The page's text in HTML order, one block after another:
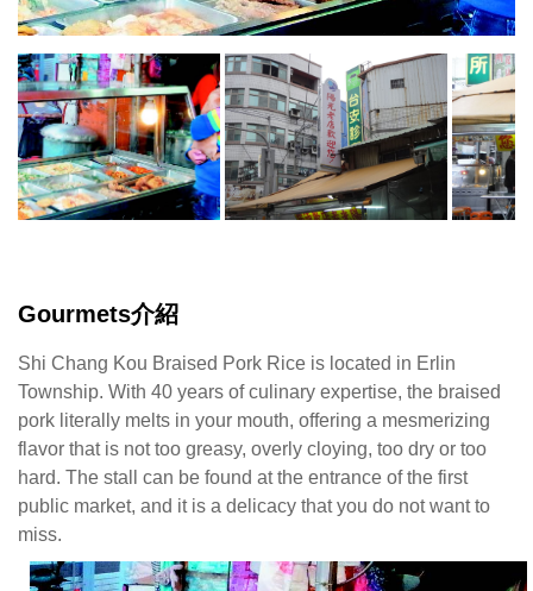
Gourmets介紹
Shi Chang Kou Braised Pork Rice is located in Erlin
Township. With 40 years of culinary expertise, the braised
pork literally melts in your mouth, offering a mesmerizing
flavor that is not too greasy, overly cloying, too dry or too
hard. The stall can be found at the entrance of the first
public market, and it is a delicacy that you do not want to
miss.